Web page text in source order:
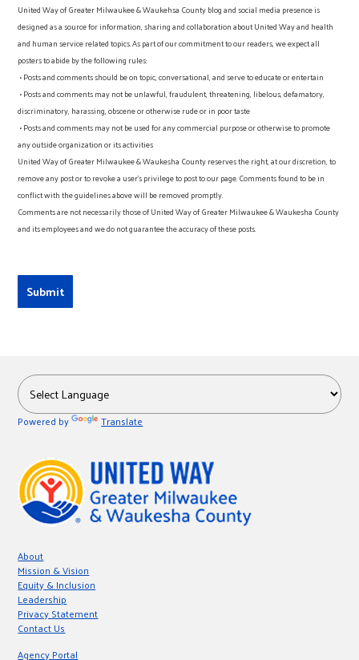
United Way of Greater Milwaukee & Waukehsa County blog and social media presence is
designed as a source for information, sharing and collaboration about United Way and health
and human service related topics. As part of our commitment to our readers, we expect all
posters to abide by the following rules:
• Posts and comments should be on topic, conversational, and serve to educate or entertain
• Posts and comments may not be unlawful, fraudulent, threatening, libelous, defamatory,
discriminatory, harassing, obscene or otherwise rude or in poor taste
• Posts and comments may not be used for any commercial purpose or otherwise to promote
any outside organization or its activities
United Way of Greater Milwaukee & Waukesha County reserves the right, at our discretion, to
remove any post or to revoke a user’s privilege to post to our page. Comments found to be in
conflict with the guidelines above will be removed promptly.
Comments are not necessarily those of United Way of Greater Milwaukee & Waukesha County
and its employees and we do not guarantee the accuracy of these posts.
Powered by Translate
About
Mission & Vision
Equity & Inclusion
Leadership
Privacy Statement
Contact Us
Agency Portal